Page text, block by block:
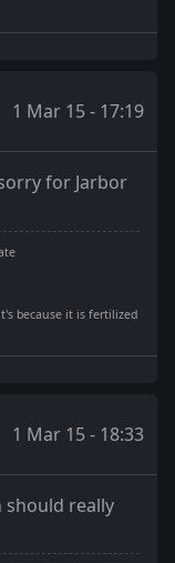
1 Mar 15 - 17:19
for Jarbor
because it is fertilized
1 Mar 15 - 18:33
should really